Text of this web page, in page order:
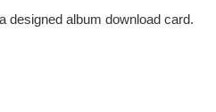
designed album download card.